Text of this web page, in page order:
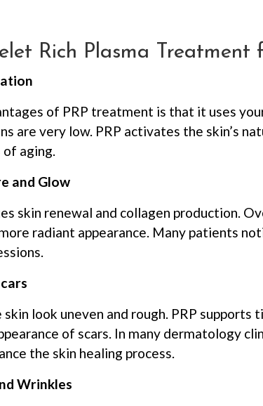
Rich Plasma Treatment
of PRP treatment is that it uses
are very low. PRP activates the skin’s
of aging.
and Glow
skin renewal and collagen production.
radiant appearance. Many patients
skin look uneven and rough. PRP
of scars. In many dermatology
the skin healing process.
Wrinkles